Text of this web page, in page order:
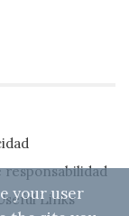
responsabilidad
Links
your user